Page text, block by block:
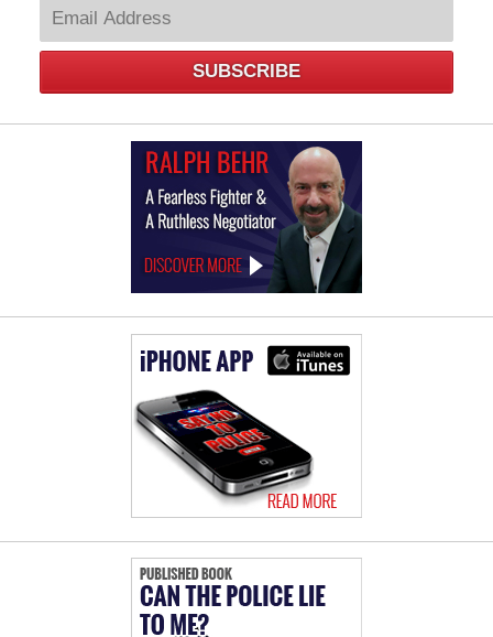
SUBSCRIBE
Law
Offices
of
Ralph
Behr